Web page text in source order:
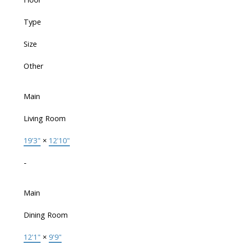
Type
Size
Other
Main
Living Room
19'3" × 12'10"
-
Main
Dining Room
12'1" × 9'9"